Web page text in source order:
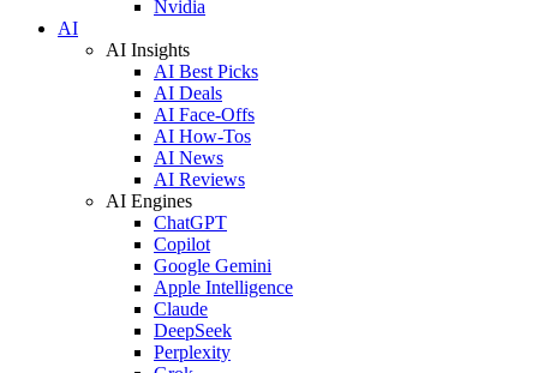
Nvidia
AI
AI Insights
AI Best Picks
AI Deals
AI Face-Offs
AI How-Tos
AI News
AI Reviews
AI Engines
ChatGPT
Copilot
Google Gemini
Apple Intelligence
Claude
DeepSeek
Perplexity